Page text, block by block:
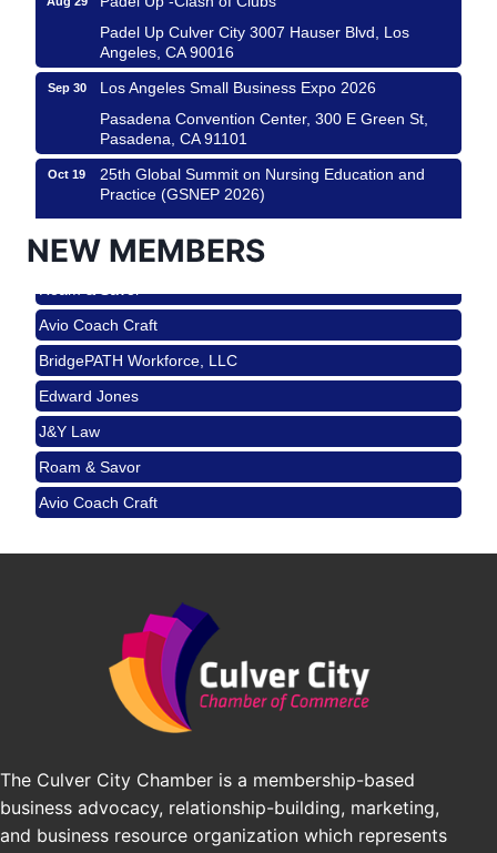
Angeles, CA 90016
Sep 30
Los Angeles Small Business Expo 2026
Pasadena, CA 91101
Oct 19
25th Global Summit on Nursing Education and
Practice (GSNEP 2026)
Nov 21
USA PADEL 250 PADEL UP CULVER CITY
Angeles, CA 90017
Ferragosto in LA - with Pasta Sisters and Helms
Design Center
Helms Design District 8800 Venice Blvd., Culver
City
Padel Up Culver City 3007 Hauser Blvd, Los
Angeles, CA 90017
Padel Up Culver City 3007 Hauser Blvd, Los
Los Angeles Small Business Expo 2026
Pasadena Convention Center, 300 E Green St,
Pasadena, CA 91101
25th Global Summit on Nursing Education and
Practice (GSNEP 2026)
Nov 21
USA PADEL 250 PADEL UP CULVER CITY
Padel Up Culver City 3007 Hauser Blvd, Los
Angeles, CA 90017
NEW MEMBERS
Avio Coach Craft
BridgePATH Workforce, LLC
Edward Jones
J&Y Law
Roam & Savor
Avio Coach Craft
The Culver City Chamber is a membership-based
business advocacy, relationship-building, marketing,
and business resource organization which represents